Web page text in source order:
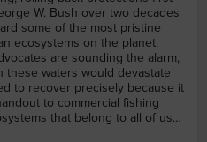
W. Bush over two decades
some of the most pristine
ecosystems on the planet.
are sounding the alarm,
these waters would devastate
to recover precisely because it
to commercial fishing
that belong to all of us